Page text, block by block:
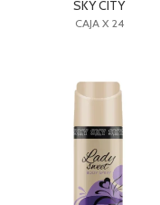
SKY CITY
CAJA X 24